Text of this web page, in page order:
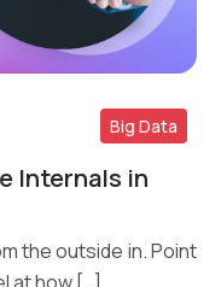
Big Data
Internals in
the outside in. Point